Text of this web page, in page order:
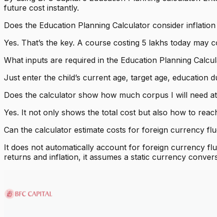
future cost instantly.
Does the Education Planning Calculator consider
Yes. That’s the key. A course costing ₹5 lakhs today
What inputs are required in the Education Planning
Just enter the child’s current age, target age, education
Does the calculator show how much corpus I will need
Yes. It not only shows the total cost but also how to
Can the calculator estimate costs for foreign currency
It does not automatically account for foreign currency
returns and inflation, it assumes a static currency